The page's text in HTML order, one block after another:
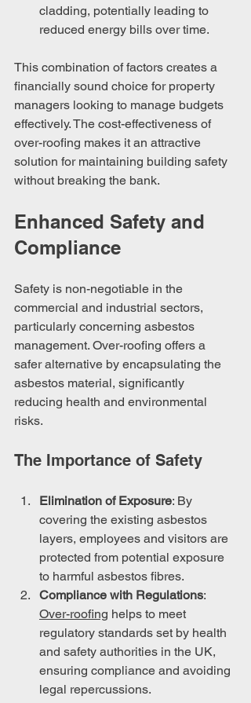
cladding, potentially leading to
reduced energy bills over time.
This combination of factors creates a
financially sound choice for property
managers looking to manage budgets
effectively. The cost-effectiveness of
over-roofing makes it an attractive
solution for maintaining building safety
without breaking the bank.
Enhanced Safety and
Compliance
Safety is non-negotiable in the
commercial and industrial sectors,
particularly concerning asbestos
management. Over-roofing offers a
safer alternative by encapsulating the
asbestos material, significantly
reducing health and environmental
risks.
The Importance of Safety
Elimination of Exposure: By
covering the existing asbestos
layers, employees and visitors are
protected from potential exposure
to harmful asbestos fibres.
Compliance with Regulations:
Over-roofing helps to meet
regulatory standards set by health
and safety authorities in the UK,
ensuring compliance and avoiding
legal repercussions.